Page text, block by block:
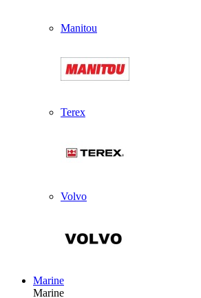
Manitou
Terex
Volvo
Marine
Marine